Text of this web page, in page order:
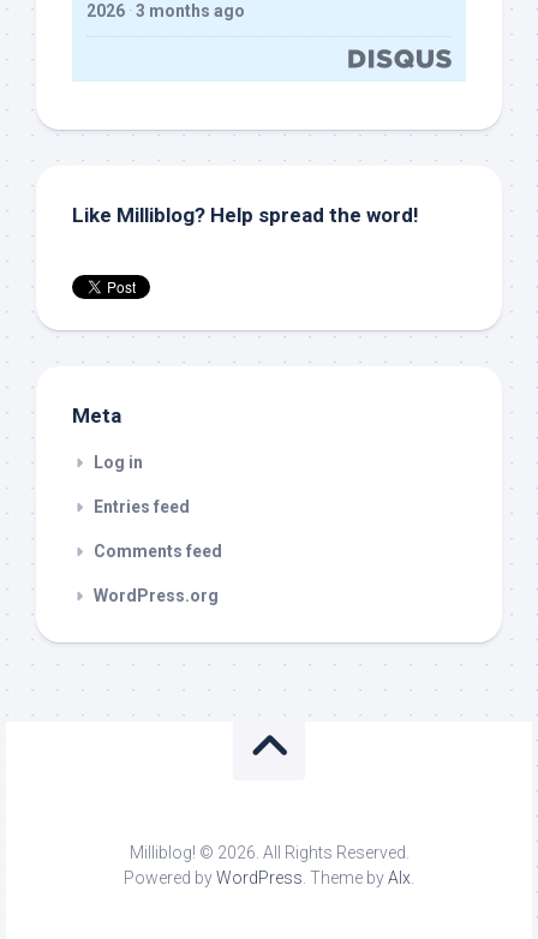
2026 · 3 months ago
Like Milliblog? Help spread the word!
Meta
Log in
Entries feed
Comments feed
WordPress.org
Milliblog! © 2026. All Rights Reserved.
Powered byWordPress. Theme byAlx.